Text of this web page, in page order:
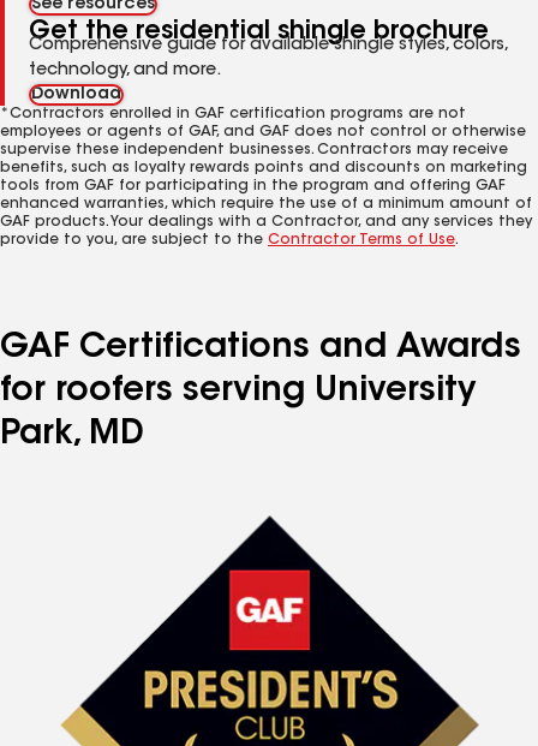
See resources
Get the residential shingle brochure
Comprehensive guide for available shingle styles, colors,
technology, and more.
Download
*Contractors enrolled in GAF certification programs are not
employees or agents of GAF, and GAF does not control or otherwise
supervise these independent businesses. Contractors may receive
benefits, such as loyalty rewards points and discounts on marketing
tools from GAF for participating in the program and offering GAF
enhanced warranties, which require the use of a minimum amount of
GAF products. Your dealings with a Contractor, and any services they
provide to you, are subject to the Contractor Terms of Use.
GAF Certifications and Awards
for roofers serving University
Park, MD